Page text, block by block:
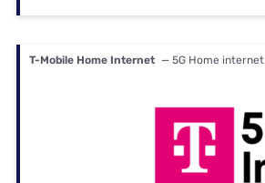
T-Mobile Home Internet — 5G Home internet